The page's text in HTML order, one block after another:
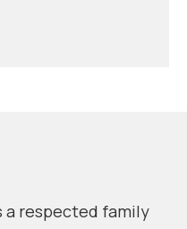
a respected family